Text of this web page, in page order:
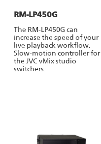
RM-LP450G
The RM-LP450G can
increase the speed of your
live playback workflow.
Slow-motion controller for
the JVC vMix studio
switchers.